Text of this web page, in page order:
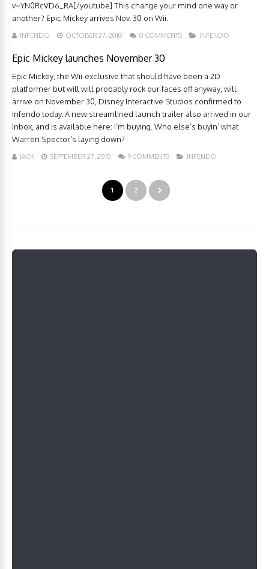
v=YN0RcVD6_RA[/youtube] This change your mind one way or
another? Epic Mickey arrives Nov. 30 on Wii.
INFENDO OCTOBER 27, 2010 0 COMMENTS INFENDO
Epic Mickey launches November 30
Epic Mickey, the Wii-exclusive that should have been a 2D
platformer but will will probably rock our faces off anyway, will
arrive on November 30, Disney Interactive Studios confirmed to
Infendo today. A new streamlined launch trailer also arrived in our
inbox, and is available here: I’m buying. Who else’s buyin’ what
Warren Spector’s laying down?
JACK SEPTEMBER 27, 2010 9 COMMENTS INFENDO
1 2